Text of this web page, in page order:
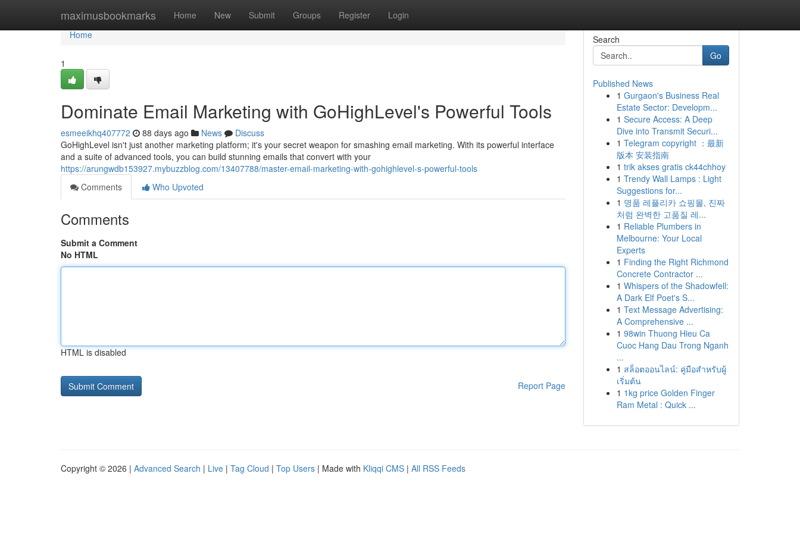
maximusbookmarks Home New Submit Groups Register Login
Home
Home
1
Dominate Email Marketing with GoHighLevel's Powerful Tools
esmeeikhq407772 88 days ago News
Discuss
GoHighLevel isn't just another marketing platform; it's your secret weapon for smashing email marketing. With its powerful interface
and a suite of advanced tools, you can build stunning emails that convert with your
https://arungwdb153927.mybuzzblog.com/13407788/master-email-marketing-with-gohighlevel-s-powerful-tools
Comments
Who Upvoted
Comments
Submit a Comment
No HTML
HTML is disabled
Report Page
Search
Go
Published News
1 Gurgaon's Business Real
Estate Sector: Developm...
1 Secure Access: A Deep
Dive into Transmit Securi...
1 Telegram copyright ：最新
版本 安装指南
1 trik akses gratis ck44chhoy
1 Trendy Wall Lamps : Light
Suggestions for...
1 명품 레플리카 쇼핑몰, 진짜
처럼 완벽한 고품질 레...
1 Reliable Plumbers in
Melbourne: Your Local
Experts
1 Finding the Right Richmond
Concrete Contractor ...
1 Whispers of the Shadowfell:
A Dark Elf Poet's S...
1 Text Message Advertising:
A Comprehensive ...
1 98win Thuong Hieu Ca
Cuoc Hang Dau Trong Nganh
...
1 สล็อตออนไลน์: คู่มือสำหรับผู้
เริ่มต้น
1 1kg price Golden Finger
Ram Metal : Quick ...
Copyright © 2026 | Advanced Search | Live | Tag Cloud | Top Users | Made with Kliqqi CMS | All RSS Feeds